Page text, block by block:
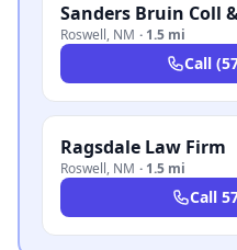
Sanders Bruin Coll
Roswell, NM · 1.5 mi
Call
Ragsdale Law Firm
Roswell, NM · 1.5 mi
Call